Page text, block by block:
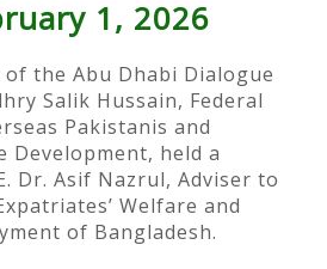
1, 2026
the Abu Dhabi Dialogue
Salik Hussain, Federal
Pakistanis and
Development, held a
Dr. Asif Nazrul, Adviser to
Welfare and
of Bangladesh.